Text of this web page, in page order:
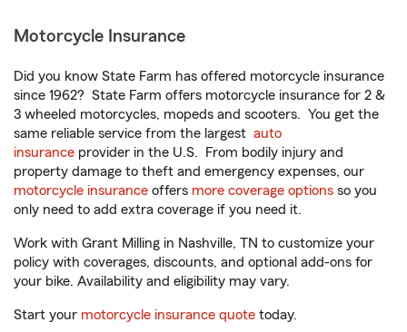
Motorcycle Insurance
Did you know State Farm has offered motorcycle insurance
since 1962? State Farm offers motorcycle insurance for 2 &
3 wheeled motorcycles, mopeds and scooters. You get the
same reliable service from the largest auto
insurance provider in the U.S. From bodily injury and
property damage to theft and emergency expenses, our
motorcycle insurance offers more coverage options so you
only need to add extra coverage if you need it.
Work with Grant Milling in Nashville, TN to customize your
policy with coverages, discounts, and optional add-ons for
your bike. Availability and eligibility may vary.
Start your motorcycle insurance quote today.